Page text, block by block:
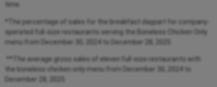
time.
*The percentage of sales for the breakfast daypart for company-
operated full-size restaurants serving the Boneless Chicken Only
menu from
December 30, 2024 to December 28, 2025.
**The average gross sales of eleven full-size restaurants with
the boneless chicken only menu from
December 30, 2024 to
December 28, 2025.